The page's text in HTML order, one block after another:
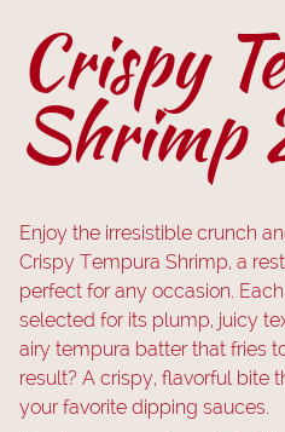
Crispy
Shrimp
Enjoy the irresistible crunch
Crispy Tempura Shrimp, a
perfect for any occasion.
selected for its plump, juicy
airy tempura batter that fries
result? A crispy, flavorful bite
your favorite dipping sauces.